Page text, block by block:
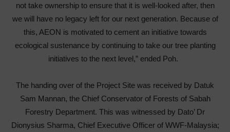
not take ownership to ensure that it is well-looked after, then
we will have no legacy left for our next generation. Because of
this, AEON is motivated to cement an initiative towards
ecological sustenance by continuing to take our tree planting
initiatives to the next level,” ended Poh.
The handing over of the Project Site was received by Datuk
Sam Mannan, the Chief Conservator of Forests of Sabah
Forestry Department. This was witnessed by Dato’ Dr
Dionysius Sharma, Chief Executive Officer of WWF-Malaysia;